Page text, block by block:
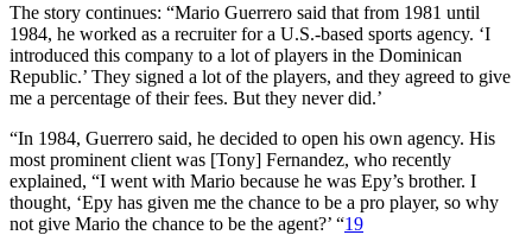
The story continues: “Mario Guerrero said that from 1981 until
1984, he worked as a recruiter for a U.S.-based sports agency. ‘I
introduced this company to a lot of players in the Dominican
Republic.’ They signed a lot of the players, and they agreed to give
me a percentage of their fees. But they never did.’
“In 1984, Guerrero said, he decided to open his own agency. His
most prominent client was [Tony] Fernandez, who recently
explained, “I went with Mario because he was Epy’s brother. I
thought, ‘Epy has given me the chance to be a pro player, so why
not give Mario the chance to be the agent?’ “19